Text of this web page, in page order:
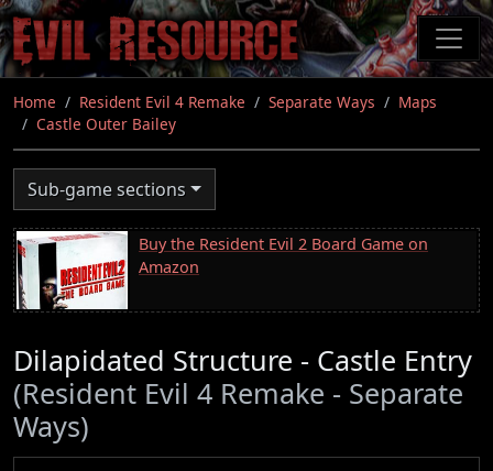
Skip
to
main
content
Home Resident Evil 4 Remake Separate Ways
Maps
Castle Outer Bailey
Sub-game sections
Buy the Resident Evil 2 Board Game on
Amazon
Dilapidated Structure - Castle Entry
(Resident Evil 4 Remake - Separate
Ways)